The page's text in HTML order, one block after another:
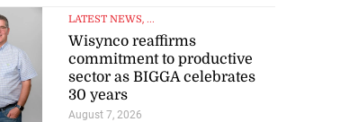
LATEST NEWS, ...
Wisynco reaffirms
commitment to productive
sector as BIGGA celebrates
30 years
August 7, 2026